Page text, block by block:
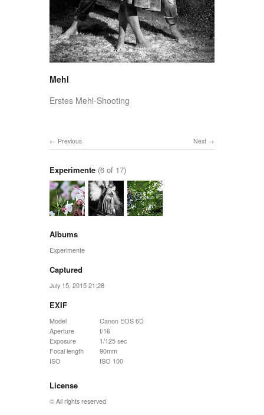
Mehl
Erstes Mehl-Shooting
Next
Previous
Experimente (6 of 17)
Albums
Experimente
Captured
July 15, 2015 21:28
EXIF
Model
Canon EOS 6D
Aperture
f/16
Exposure
1/125 sec
Focal length
90mm
ISO
ISO 100
License
© All rights reserved